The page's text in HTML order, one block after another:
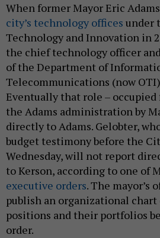
When former Mayor Eric Adams
city’s technology offices under
Technology and Innovation in
the chief technology officer
of the Department of
Telecommunications (now
Eventually that role –
the Adams administration by
directly to Adams. Gelobter,
budget testimony before the
Wednesday, will not report
to Kerson, according to one of
executive orders. The mayor’s
publish an organizational
positions and their portfolios
order.